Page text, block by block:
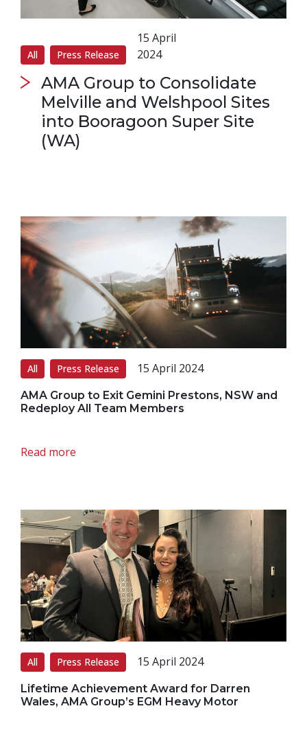
All Press Release
15 April
2024
AMA Group to Consolidate
Melville and Welshpool Sites
into Booragoon Super Site
(WA)
All Press Release 15 April 2024
AMA Group to Exit Gemini Prestons, NSW and
Redeploy All Team Members
Read more
All Press Release 15 April 2024
Lifetime Achievement Award for Darren
Wales, AMA Group’s EGM Heavy Motor